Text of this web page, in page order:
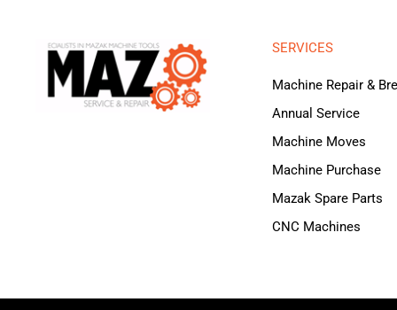
SERVICES
Machine Repair &
Annual Service
Machine Moves
Machine Purchase
Mazak Spare Parts
CNC Machines